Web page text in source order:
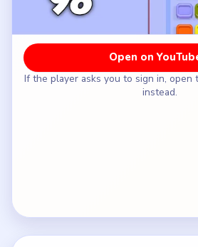
Open on
If the player asks you to sign in, open
instead.